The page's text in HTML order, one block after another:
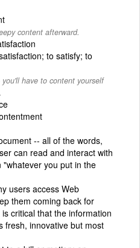
content afterward.
to satisfy; to
have to content yourself
-- all of the words,
can read and interact with
you put in the
users access Web
them coming back for
critical that the information
fresh, innovative but most